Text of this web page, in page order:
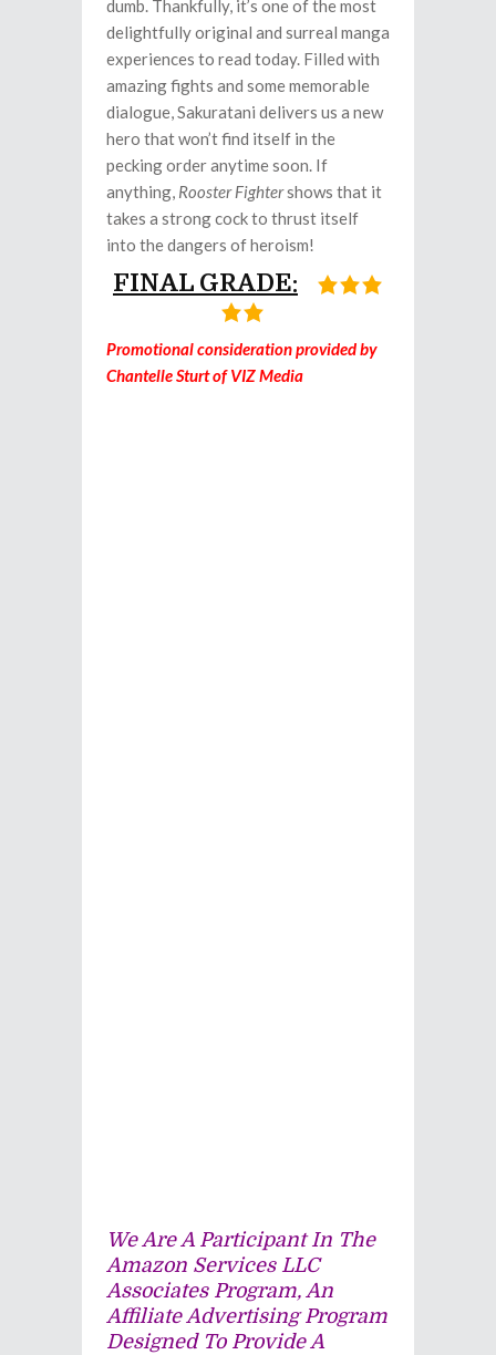
dumb. Thankfully, it’s one of the most
delightfully original and surreal manga
experiences to read today. Filled with
amazing fights and some memorable
dialogue, Sakuratani delivers us a new
hero that won’t find itself in the
pecking order anytime soon. If
anything, Rooster Fightershows that it
takes a strong cock to thrust itself
into the dangers of heroism!
FINAL GRADE:
Promotional consideration provided by
Chantelle Sturt of VIZ Media
We Are A Participant In The
Amazon Services LLC
Associates Program, An
Affiliate Advertising Program
Designed To Provide A